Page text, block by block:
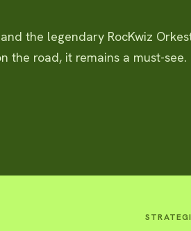
the legendary RocKwiz
the road, it remains a must-see.